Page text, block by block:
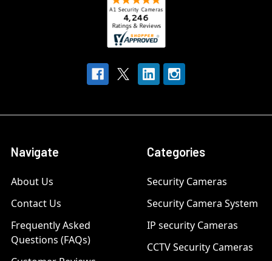
Navigate
About Us
Contact Us
Frequently Asked
Questions (FAQs)
Categories
Security Cameras
Security Camera System
IP security Cameras
CCTV Security Cameras